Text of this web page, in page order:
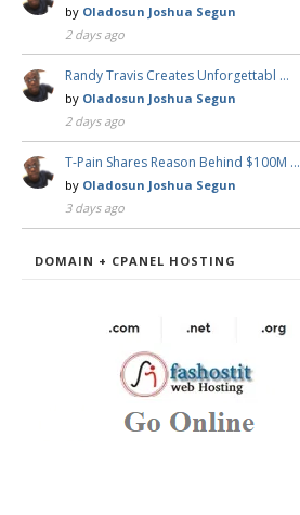
by Oladosun Joshua Segun
2 days ago
Randy Travis Creates Unforgettabl …
by Oladosun Joshua Segun
2 days ago
T-Pain Shares Reason Behind $100M …
by Oladosun Joshua Segun
3 days ago
DOMAIN + CPANEL HOSTING